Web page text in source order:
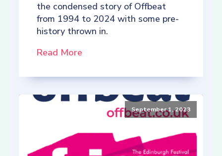
the condensed story of Offbeat
from 1994 to 2024 with some pre-
history thrown in.
Read More
September 1, 2023